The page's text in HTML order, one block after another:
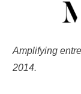
Amplifying
2014.